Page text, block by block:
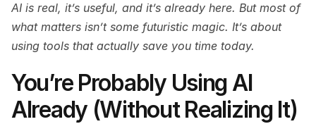
AI is real, it’s useful, and it’s already here. But most of
what matters isn’t some futuristic magic. It’s about
using tools that actually save you time today.
You’re Probably Using AI
Already (Without Realizing It)